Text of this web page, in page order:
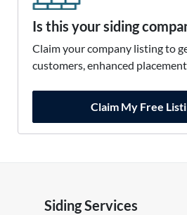
Is this your siding
Claim your company listing to
customers, enhanced
Claim My Free
Siding Services